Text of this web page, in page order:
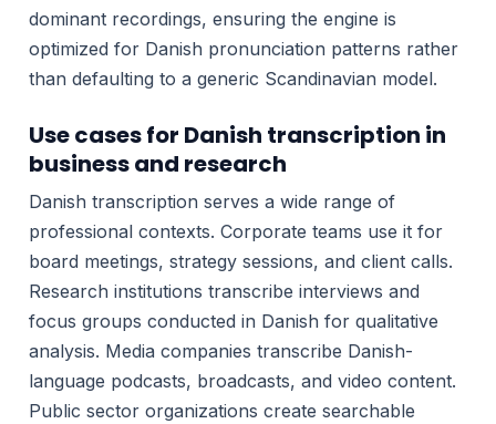
dominant recordings, ensuring the engine is
optimized for Danish pronunciation patterns rather
than defaulting to a generic Scandinavian model.
Use cases for Danish transcription in
business and research
Danish transcription serves a wide range of
professional contexts. Corporate teams use it for
board meetings, strategy sessions, and client calls.
Research institutions transcribe interviews and
focus groups conducted in Danish for qualitative
analysis. Media companies transcribe Danish-
language podcasts, broadcasts, and video content.
Public sector organizations create searchable